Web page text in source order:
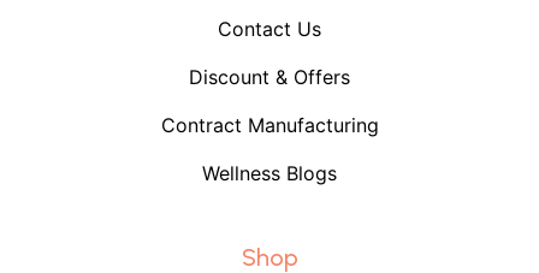
Contact Us
Discount & Offers
Contract Manufacturing
Wellness Blogs
Shop